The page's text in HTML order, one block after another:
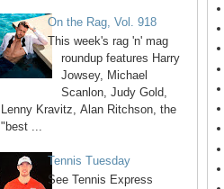
On the Rag, Vol. 918
This week's rag 'n' mag
roundup features Harry
Jowsey, Michael
Scanlon, Judy Gold,
Lenny Kravitz, Alan Ritchson, the
"best ...
Tennis Tuesday
See Tennis Express